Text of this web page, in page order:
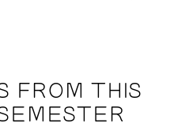
FROM THIS